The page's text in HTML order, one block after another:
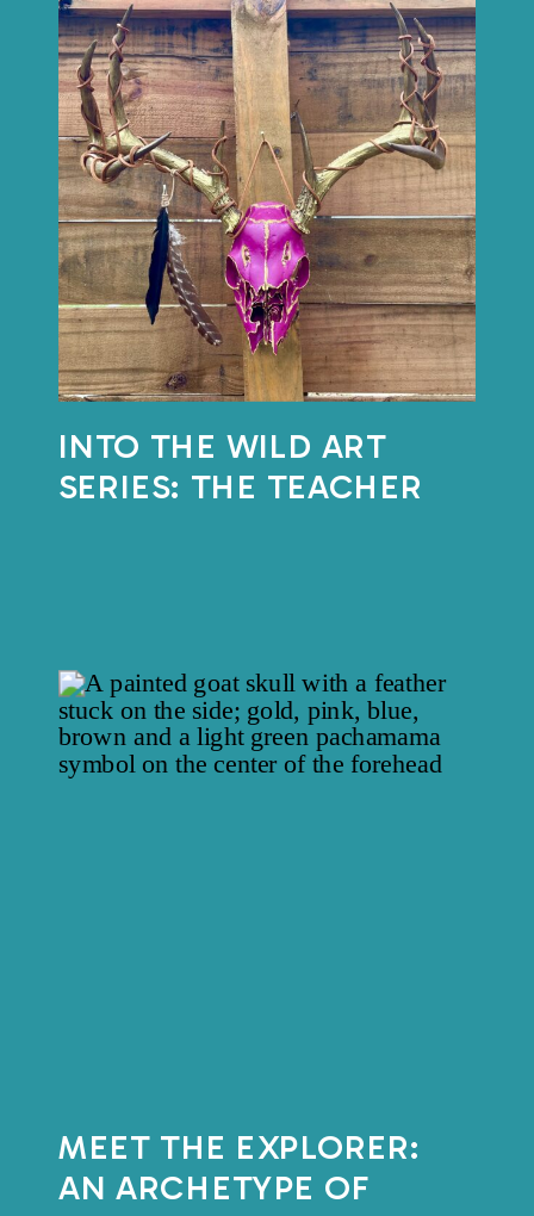
INTO THE WILD ART
SERIES: THE TEACHER
MEET THE EXPLORER:
AN ARCHETYPE OF